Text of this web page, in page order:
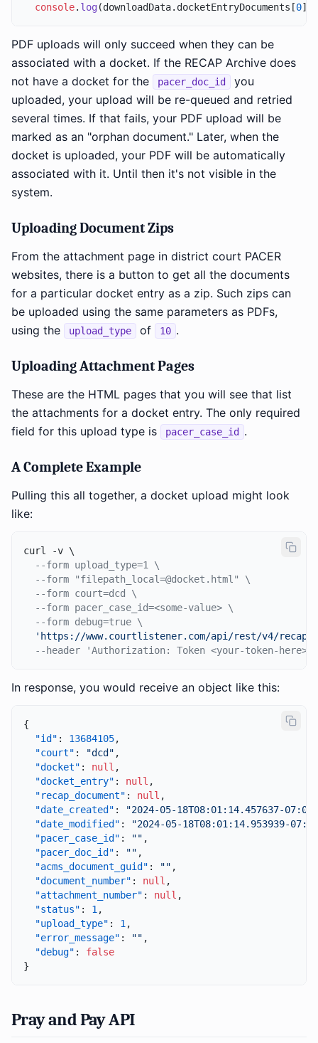
console. log(downloadData. docketEntryDocuments [0].
PDF uploads will only succeed when they can be
associated with a docket. If the RECAP Archive does
not have a docket for the
pacer_doc_id
you
uploaded, your upload will be re-queued and retried
several times. If that fails, your PDF upload will be
marked as an "orphan document." Later, when the
docket is uploaded, your PDF will be automatically
associated with it. Until then it's not visible in the
system.
Uploading Document Zips
From the attachment page in district court PACER
websites, there is a button to get all the documents
for a particular docket entry as a zip. Such zips can
be uploaded using the same parameters as PDFs,
using the
upload_type of 10 .
Uploading Attachment Pages
These are the HTML pages that you will see that list
the attachments for a docket entry. The only required
field for this upload type is
pacer_case_id .
A Complete Example
Pulling this all together, a docket upload might look
like:
curl -v \
--form upload_type=1 \
--form "filepath_local=@docket.html" \
--form court=dcd \
--form pacer_case_id=<some-value> \
--form debug=true \
'https://www.courtlistener.com/api/rest/v4/recap/'
--header 'Authorization: Token <your-token-here>'
In response, you would receive an object like this:
{
"id" : 13684105,
"court" : "dcd" ,
"docket" : null ,
"docket_entry" : null ,
"recap_document" : null ,
"date_created" :
"2024-05-18T08:01:14.457637-07:00"
"date_modified" :
"2024-05-18T08:01:14.953939-
"pacer_case_id" : "" ,
"pacer_doc_id" : "" ,
"acms_document_guid" : "" ,
"document_number" : null ,
"attachment_number" : null ,
"status" : 1 ,
"upload_type" : 1 ,
"error_message" : "" ,
"debug" :
false
}
Pray and Pay API